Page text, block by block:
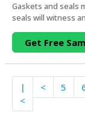
Gaskets and seals
seals will witness
Get Free
|
<
< 5